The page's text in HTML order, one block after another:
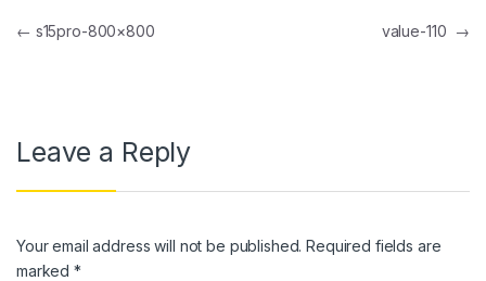
panel
panel
panel
Post navigation
← s15pro-800×800 value-110 →
Leave a Reply
Your email address will not be published. Required fields are
marked*